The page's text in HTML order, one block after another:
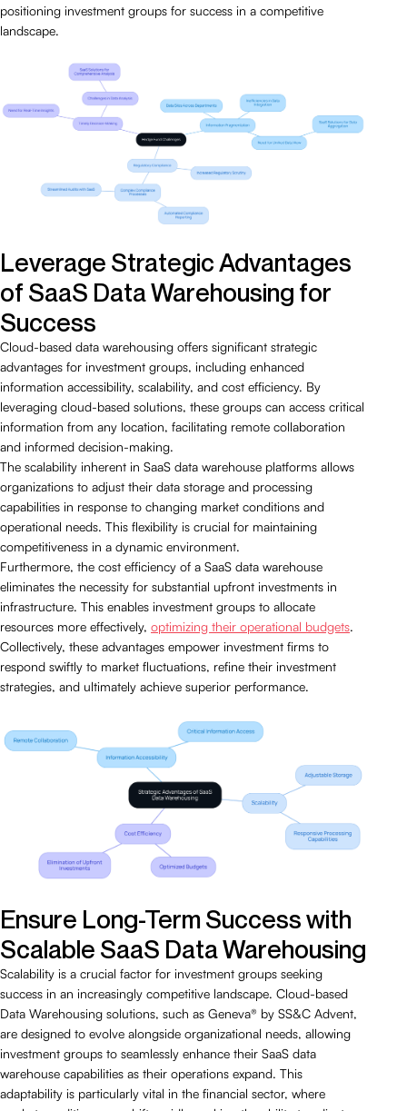
positioning investment groups for success in a competitive
landscape.
Leverage Strategic Advantages
of SaaS Data Warehousing for
Success
Cloud-based data warehousing offers significant strategic
advantages for investment groups, including enhanced
information accessibility, scalability, and cost efficiency. By
leveraging cloud-based solutions, these groups can access critical
information from any location, facilitating remote collaboration
and informed decision-making.
The scalability inherent in SaaS data warehouse platforms allows
organizations to adjust their data storage and processing
capabilities in response to changing market conditions and
operational needs. This flexibility is crucial for maintaining
competitiveness in a dynamic environment.
Furthermore, the cost efficiency of a SaaS data warehouse
eliminates the necessity for substantial upfront investments in
infrastructure. This enables investment groups to allocate
resources more effectively, optimizing their operational budgets.
Collectively, these advantages empower investment firms to
respond swiftly to market fluctuations, refine their investment
strategies, and ultimately achieve superior performance.
Ensure Long-Term Success with
Scalable SaaS Data Warehousing
Scalability is a crucial factor for investment groups seeking
success in an increasingly competitive landscape. Cloud-based
Data Warehousing solutions, such as Geneva® by SS&C Advent,
are designed to evolve alongside organizational needs, allowing
investment groups to seamlessly enhance their SaaS data
warehouse capabilities as their operations expand. This
adaptability is particularly vital in the financial sector, where